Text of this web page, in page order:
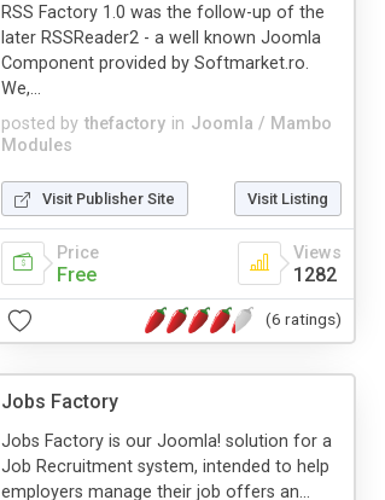
posted by thefactory in Joomla / Mambo
Modules
RSS Factory 1.0 was the follow-up of the
later RSSReader2 - a well known Joomla
Component provided by Softmarket.ro.
We,...
Visit Publisher Site Visit Listing
Price
Free
Views
1282
(6 ratings)
Jobs Factory
Jobs Factory is our Joomla! solution for a
Job Recruitment system, intended to help
employers manage their job offers an...